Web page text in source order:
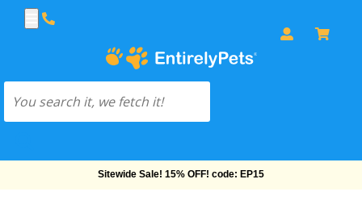
Free Shipping On Orders Over $69!